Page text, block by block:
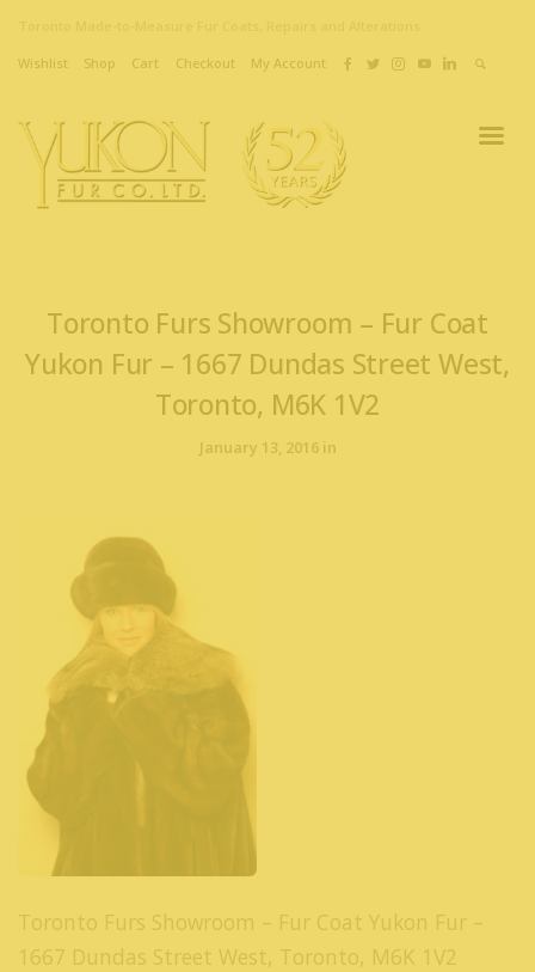
Wishlist Shop Cart Checkout My Account
Toronto Furs Showroom – Fur Coat
Yukon Fur – 1667 Dundas Street West,
Toronto, M6K 1V2
January 13, 2016 in
Toronto Furs Showroom – Fur Coat Yukon Fur –
1667 Dundas Street West, Toronto, M6K 1V2